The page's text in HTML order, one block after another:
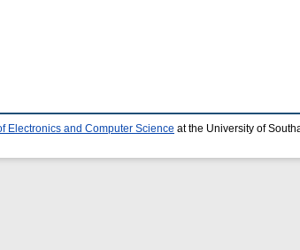
Electronics and Computer Science at the University of